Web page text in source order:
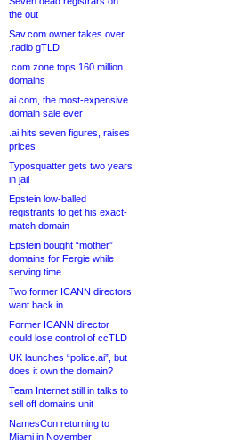
the out
Sav.com owner takes over
.radio gTLD
.com zone tops 160 million
domains
ai.com, the most-expensive
domain sale ever
.ai hits seven figures, raises
prices
Typosquatter gets two years
in jail
Epstein low-balled
registrants to get his exact-
match domain
Epstein bought “mother”
domains for Fergie while
serving time
Two former ICANN directors
want back in
Former ICANN director
could lose control of ccTLD
UK launches “police.ai”, but
does it own the domain?
Team Internet still in talks to
sell off domains unit
NamesCon returning to
Miami in November